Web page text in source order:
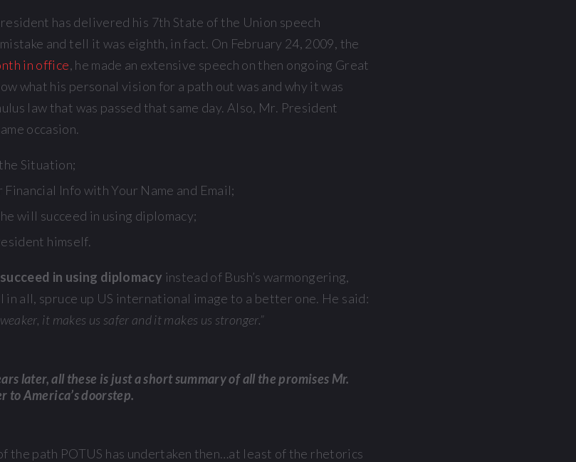
has delivered his 7th State of the Union speech
and tell it was eighth, in fact. On February 24, 2009, the
in office, he made an extensive speech on then ongoing Great
what his personal vision for a path out was and why it was
law that was passed that same day. Also, Mr. President
occasion.
Situation;
Financial Info with Your Name and Email;
will succeed in using diplomacy;
himself.
in using diplomacy instead of Bush’s warmongering,
all, spruce up US international image to a better one. He said:
it makes us safer and it makes us stronger.”
later, all these is just a short summary of all the promises Mr.
to America’s doorstep.
the path POTUS has undertaken then…at least of the rhetorics